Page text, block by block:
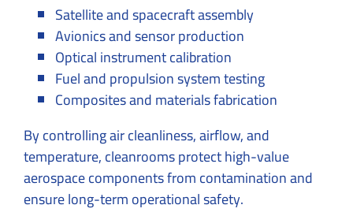
Satellite and spacecraft assembly
Avionics and sensor production
Optical instrument calibration
Fuel and propulsion system testing
Composites and materials fabrication
By controlling air cleanliness, airflow, and
temperature, cleanrooms protect high-value
aerospace components from contamination and
ensure long-term operational safety.